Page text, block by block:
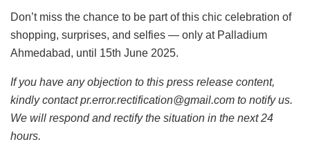
Don’t miss the chance to be part of this chic celebration of
shopping, surprises, and selfies — only at Palladium
Ahmedabad, until 15th June 2025.
If you have any objection to this press release content,
kindly contact pr.error.rectification@gmail.com to notify us.
We will respond and rectify the situation in the next 24
hours.